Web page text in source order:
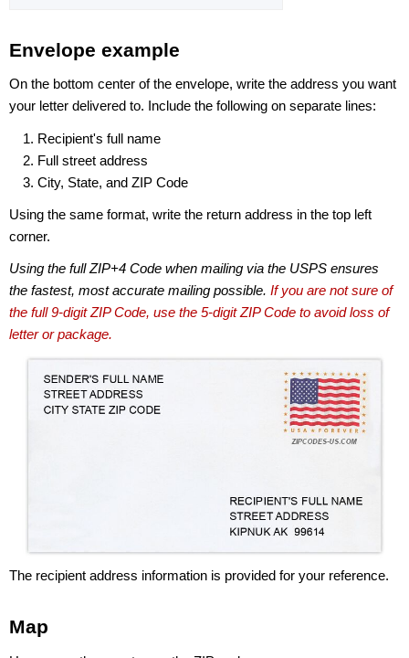
Envelope example
On the bottom center of the envelope, write the address you want
your letter delivered to. Include the following on separate lines:
Recipient's full name
Full street address
City, State, and ZIP Code
Using the same format, write the return address in the top left
corner.
Using the full ZIP+4 Code when mailing via the USPS ensures
the fastest, most accurate mailing possible. If you are not sure of
the full 9-digit ZIP Code, use the 5-digit ZIP Code to avoid loss of
letter or package.
The recipient address information is provided for your reference.
Map